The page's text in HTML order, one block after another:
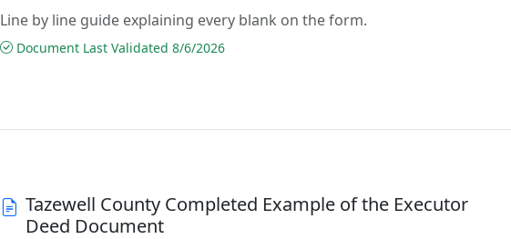
Line by line guide explaining every blank on the form.
Document Last Validated 8/6/2026
Tazewell County Completed Example of the Executor
Deed Document